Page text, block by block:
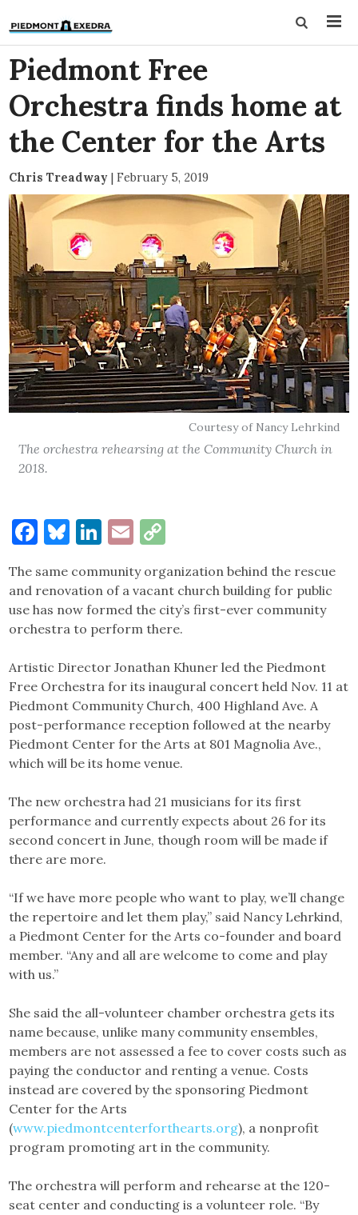
Piedmont Free
Orchestra finds home at
the Center for the Arts
Chris Treadway | February 5, 2019
Courtesy of Nancy Lehrkind
The orchestra rehearsing at the Community Church in
2018.
Facebook
Bluesky
LinkedIn
Email
The same community organization behind the rescue
and renovation of a vacant church building for public
use has now formed the city’s first-ever community
orchestra to perform there.
Artistic Director Jonathan Khuner led the Piedmont
Free Orchestra for its inaugural concert held Nov. 11 at
Piedmont Community Church, 400 Highland Ave. A
post-performance reception followed at the nearby
Piedmont Center for the Arts at 801 Magnolia Ave.,
which will be its home venue.
The new orchestra had 21 musicians for its first
performance and currently expects about 26 for its
second concert in June, though room will be made if
there are more.
“If we have more people who want to play, we’ll change
the repertoire and let them play,” said Nancy Lehrkind,
a Piedmont Center for the Arts co-founder and board
member. “Any and all are welcome to come and play
with us.”
She said the all-volunteer chamber orchestra gets its
name because, unlike many community ensembles,
members are not assessed a fee to cover costs such as
paying the conductor and renting a venue. Costs
instead are covered by the sponsoring Piedmont
Center for the Arts
(www.piedmontcenterforthearts.org), a nonprofit
program promoting art in the community.
The orchestra will perform and rehearse at the 120-
seat center and conducting is a volunteer role. “By